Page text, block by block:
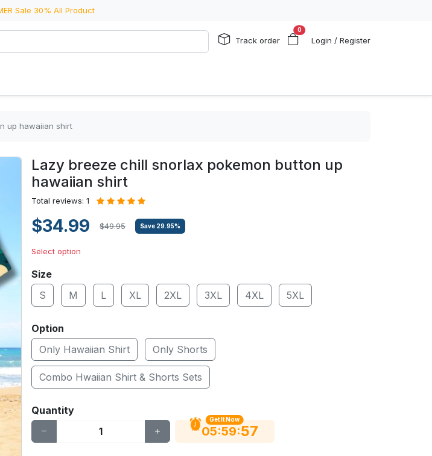
Sale 30% All Product
Track order
0
Login / Register
up hawaiian shirt
Lazy breeze chill snorlax pokemon button up
hawaiian shirt
Total reviews: 1
$34.99 $49.95 Save 29.95%
Select option
Size
S
M L XL 2XL 3XL 4XL 5XL
Option
Only Hawaiian Shirt
Only Shorts
Combo Hwaiian Shirt & Shorts Sets
Quantity
Get It Now
05:59:56